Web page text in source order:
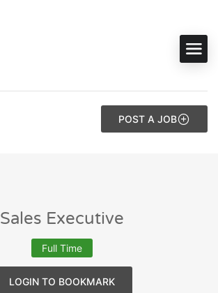
POST A JOB
Sales Executive
Full Time
LOGIN TO BOOKMARK